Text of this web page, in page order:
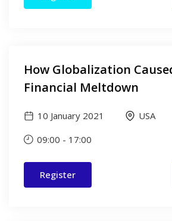
How Globalization
Financial Meltdown
10 January 2021
USA
09:00 - 17:00
Register